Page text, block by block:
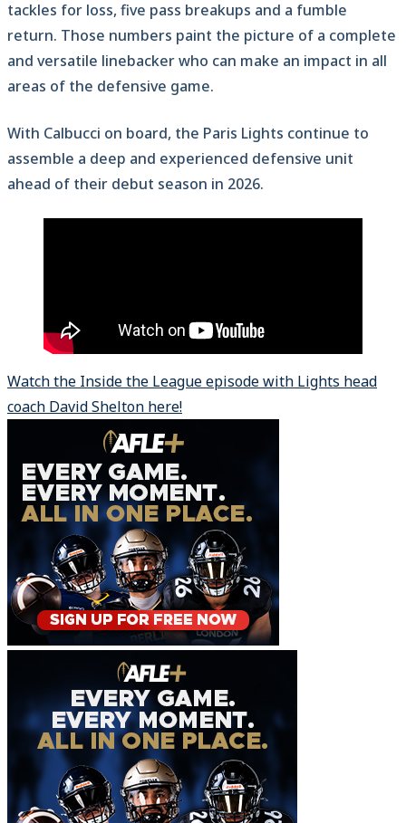
tackles for loss, five pass breakups and a fumble
return. Those numbers paint the picture of a complete
and versatile linebacker who can make an impact in all
areas of the defensive game.
With Calbucci on board, the Paris Lights continue to
assemble a deep and experienced defensive unit
ahead of their debut season in 2026.
Watch the Inside the League episode with Lights head
coach David Shelton here!